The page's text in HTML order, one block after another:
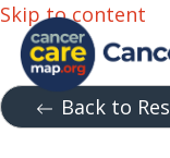
Skip to content
Back to